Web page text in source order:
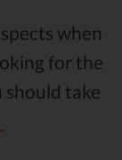
when
for the
should take